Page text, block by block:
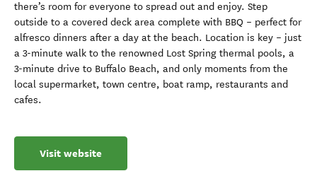
there’s room for everyone to spread out and enjoy. Step
outside to a covered deck area complete with BBQ – perfect for
alfresco dinners after a day at the beach. Location is key – just
a 3-minute walk to the renowned Lost Spring thermal pools, a
3-minute drive to Buffalo Beach, and only moments from the
local supermarket, town centre, boat ramp, restaurants and
cafes.
Visit website